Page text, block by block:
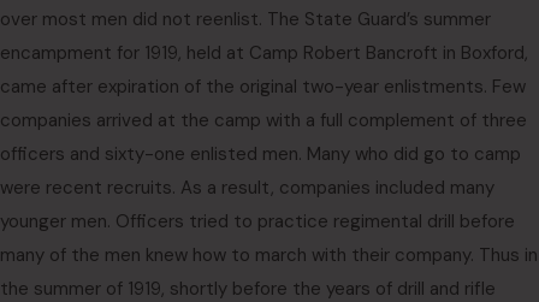
over most men did not reenlist. The State Guard’s summer
encampment for 1919, held at Camp Robert Bancroft in Boxford,
came after expiration of the original two-year enlistments. Few
companies arrived at the camp with a full complement of three
officers and sixty-one enlisted men. Many who did go to camp
were recent recruits. As a result, companies included many
younger men. Officers tried to practice regimental drill before
many of the men knew how to march with their company. Thus in
the summer of 1919, shortly before the years of drill and rifle